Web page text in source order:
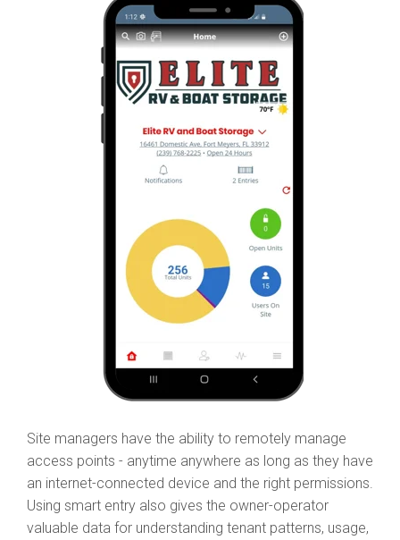
Site managers have the ability to remotely manage
access points - anytime anywhere as long as they have
an internet-connected device and the right permissions.
Using smart entry also gives the owner-operator
valuable data for understanding tenant patterns, usage,